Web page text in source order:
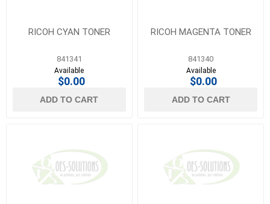
RICOH CYAN TONER
841341
Available
$0.00
ADD TO CART
RICOH MAGENTA TONER
841340
Available
$0.00
ADD TO CART